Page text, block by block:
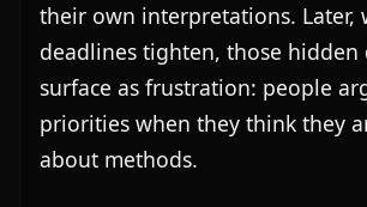
their own interpretations. Later,
deadlines tighten, those hidden
surface as frustration: people
priorities when they think they
about methods.